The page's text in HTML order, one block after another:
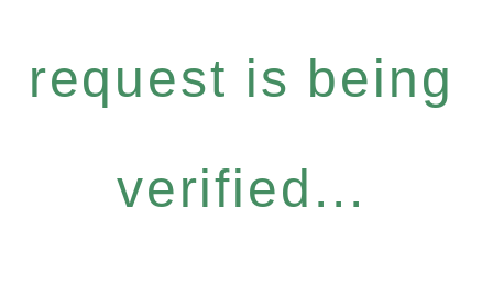
request is being
verified...